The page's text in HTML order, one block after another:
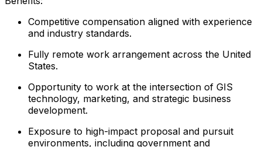
Competitive compensation aligned with experience
and industry standards.
Fully remote work arrangement across the United
States.
Opportunity to work at the intersection of GIS
technology, marketing, and strategic business
development.
Exposure to high-impact proposal and pursuit
environments, including government and